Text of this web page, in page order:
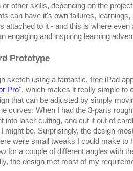
or other skills, depending on the
can have it's own failures,
attached to it - and this is where even
engaging and inspiring learning
Prototype
sketch using a fantastic, free iPad
Pro", which makes it really simple to
that can be adjusted by simply
curves. When I had the 3-parts
into laser-cutting, and cut it out of
I might be. Surprisingly, the design
were small tweaks I could make to
for a couple of different angles with
the design met most of my